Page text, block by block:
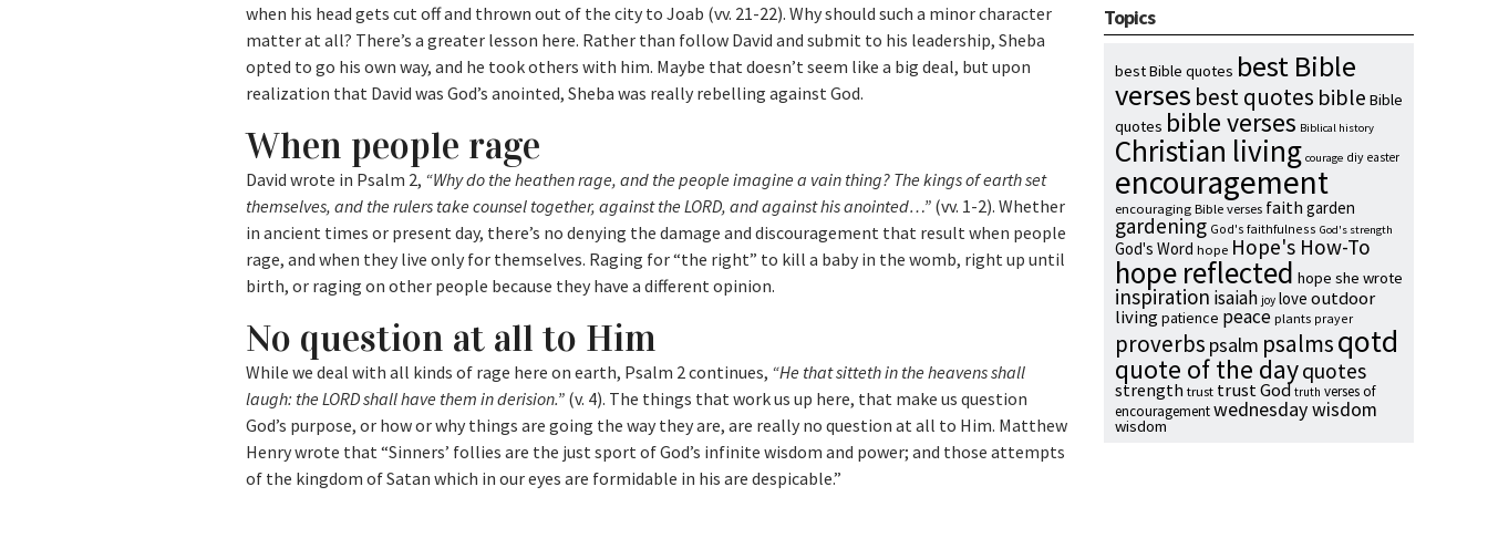
when his head gets cut off and thrown out of the city to Joab (vv. 21-22). Why should such a minor character
matter at all? There’s a greater lesson here. Rather than follow David and submit to his leadership, Sheba
opted to go his own way, and he took others with him. Maybe that doesn’t seem like a big deal, but upon
realization that David was God’s anointed, Sheba was really rebelling against God.
When people rage
David wrote in Psalm 2, “Why do the heathen rage, and the people imagine a vain thing? The kings of earth set
themselves, and the rulers take counsel together, against the LORD, and against his anointed…” (vv. 1-2). Whether
in ancient times or present day, there’s no denying the damage and discouragement that result when people
rage, and when they live only for themselves. Raging for “the right” to kill a baby in the womb, right up until
birth, or raging on other people because they have a different opinion.
No question at all to Him
While we deal with all kinds of rage here on earth, Psalm 2 continues, “He that sitteth in the heavens shall
laugh: the LORD shall have them in derision.” (v. 4). The things that work us up here, that make us question
God’s purpose, or how or why things are going the way they are, are really no question at all to Him. Matthew
Henry wrote that “Sinners’ follies are the just sport of God’s infinite wisdom and power; and those attempts
of the kingdom of Satan which in our eyes are formidable in his are despicable.”
Topics
best Bible quotes best Bible
verses best quotes bible Bible
quotes bible verses Biblical history
Christian living courage diy easter
encouragement
encouraging Bible verses faith garden
gardening God's faithfulness God's strength
God's Word hope Hope's How-To
hope reflected hope she wrote
inspiration isaiah joy love outdoor
livingpatience peace plants prayer
proverbs psalm psalmsqotd
quote of the dayquotes
strength trust trust God truth verses of
encouragementwednesday wisdom
wisdom